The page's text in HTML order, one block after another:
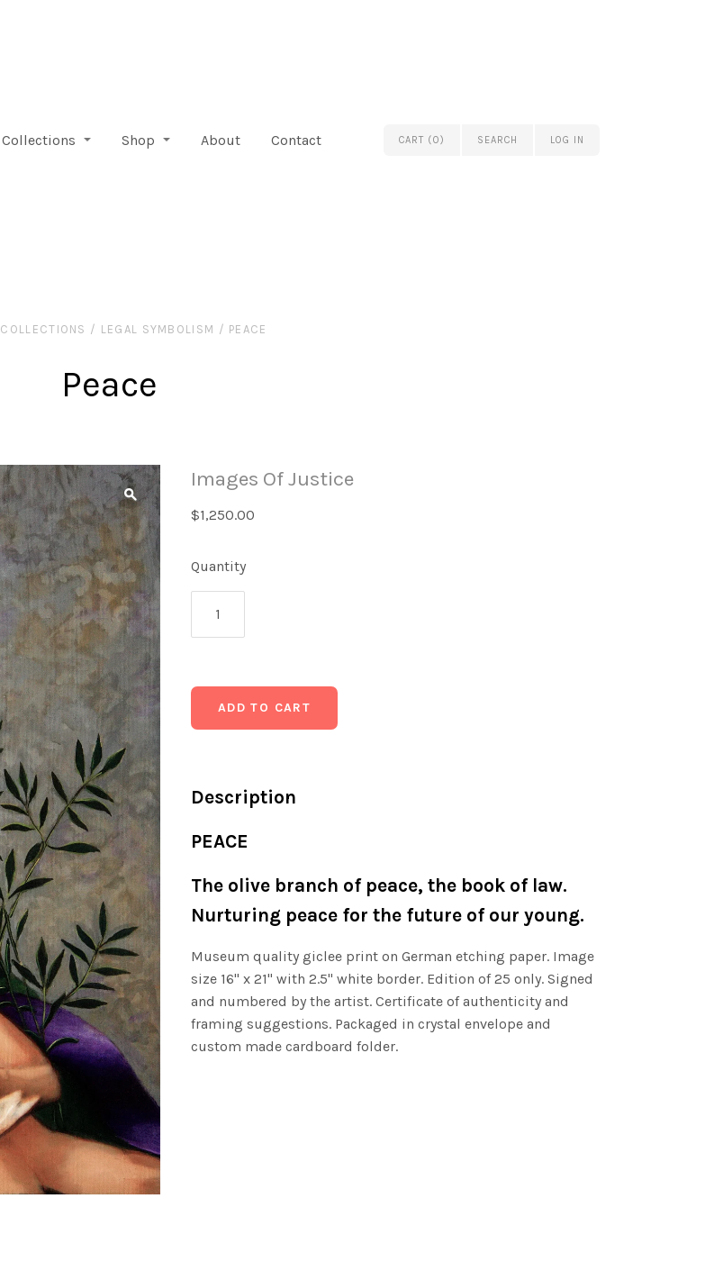
Collections Shop About Contact CART (0) SEARCH LOG IN
COLLECTIONS / LEGAL SYMBOLISM / PEACE
Peace
Images Of Justice
$1,250.00
Quantity
Description
PEACE
The olive branch of peace, the book of law.
Nurturing peace for the future of our young.
Museum quality giclee print on German etching paper. Image
size 16" x 21" with 2.5" white border. Edition of 25 only. Signed
and numbered by the artist. Certificate of authenticity and
framing suggestions. Packaged in crystal envelope and
custom made cardboard folder.